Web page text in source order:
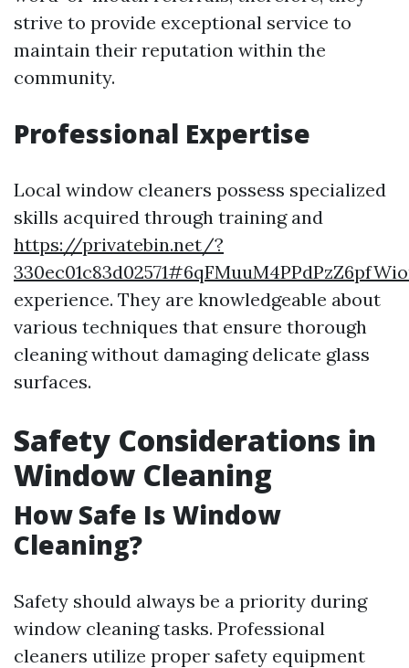
strive to provide exceptional service to
maintain their reputation within the
community.
Professional Expertise
Local window cleaners possess specialized
skills acquired through training and
https://privatebin.net/?
experience. They are knowledgeable about
various techniques that ensure thorough
cleaning without damaging delicate glass
surfaces.
Safety Considerations in
Window Cleaning
How Safe Is Window
Cleaning?
Safety should always be a priority during
window cleaning tasks. Professional
cleaners utilize proper safety equipment